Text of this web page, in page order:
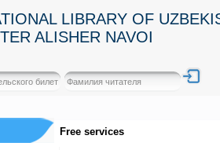
LIBRARY OF
ALISHER NAVOI
Free services